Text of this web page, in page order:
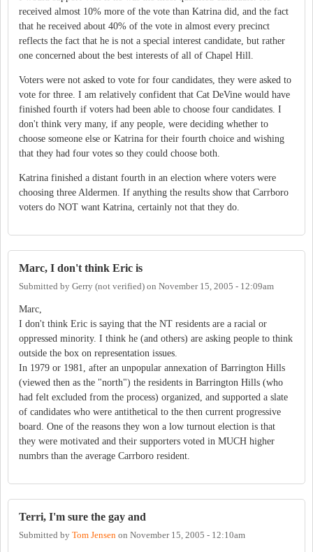
received almost 10% more of the vote than Katrina did, and the fact
that he received about 40% of the vote in almost every precinct
reflects the fact that he is not a special interest candidate, but rather
one concerned about the best interests of all of Chapel Hill.
Voters were not asked to vote for four candidates, they were asked to
vote for three. I am relatively confident that Cat DeVine would have
finished fourth if voters had been able to choose four candidates. I
don't think very many, if any people, were deciding whether to
choose someone else or Katrina for their fourth choice and wishing
that they had four votes so they could choose both.
Katrina finished a distant fourth in an election where voters were
choosing three Aldermen. If anything the results show that Carrboro
voters do NOT want Katrina, certainly not that they do.
Marc, I don't think Eric is
Submitted by Gerry (not verified) on November 15, 2005 - 12:09am
Marc,
I don't think Eric is saying that the NT residents are a racial or
oppressed minority. I think he (and others) are asking people to think
outside the box on representation issues.
In 1979 or 1981, after an unpopular annexation of Barrington Hills
(viewed then as the "north") the residents in Barrington Hills (who
had felt excluded from the process) organized, and supported a slate
of candidates who were antithetical to the then current progressive
board. One of the reasons they won a low turnout election is that
they were motivated and their supporters voted in MUCH higher
numbrs than the average Carrboro resident.
Terri, I'm sure the gay and
Submitted by Tom Jensen on November 15, 2005 - 12:10am